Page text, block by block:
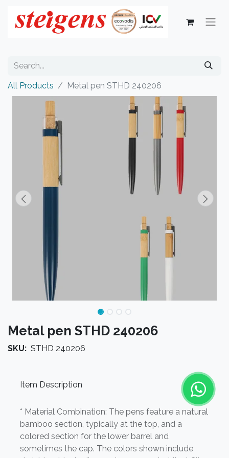
All Products Metal pen STHD 240206
Metal pen STHD 240206
SKU: STHD 240206
Item Description
* Material Combination: The pens feature a natural
bamboo section, typically at the top, and a
colored section for the lower barrel and
sometimes the cap. The colors shown include